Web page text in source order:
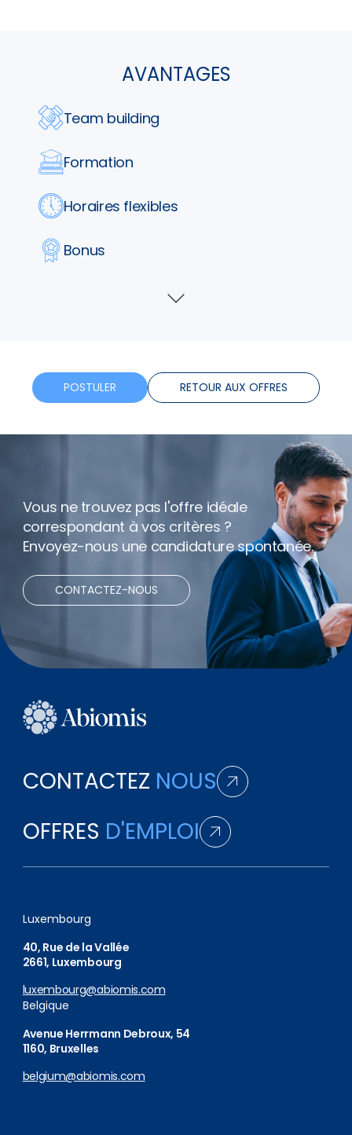
AVANTAGES
Team building
Formation
Horaires flexibles
Bonus
Voir
POSTULER RETOUR AUX OFFRES
Vous ne trouvez pas l'offre idéale
correspondant à vos critères ?
Envoyez-nous une candidature spontanée.
CONTACTEZ-NOUS
CONTACTEZ NOUS
OFFRES D'EMPLOI
Luxembourg
40, Rue de la Vallée
2661, Luxembourg
luxembourg@abiomis.com
Belgique
Avenue Herrmann Debroux, 54
1160, Bruxelles
belgium@abiomis.com